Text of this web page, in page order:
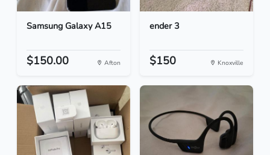
Samsung Galaxy A15
$150.00 Afton
ender 3
$150 Knoxville